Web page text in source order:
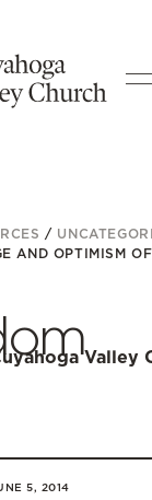
/
AND OPTIMISM
Valley
5, 2014